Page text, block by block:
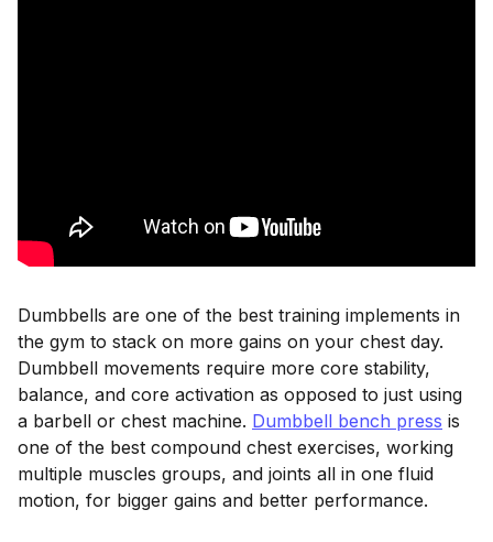
Dumbbells are one of the best training implements in
the gym to stack on more gains on your chest day.
Dumbbell movements require more core stability,
balance, and core activation as opposed to just using
a barbell or chest machine. Dumbbell bench press is
one of the best compound chest exercises, working
multiple muscles groups, and joints all in one fluid
motion, for bigger gains and better performance.